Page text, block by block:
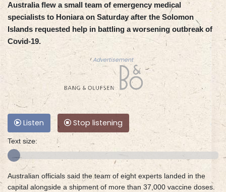
Australia flew a small team of emergency medical
specialists to Honiara on Saturday after the Solomon
Islands requested help in battling a worsening outbreak of
Covid-19.
Advertisement
Listen Stop listening
Text size:
Australian officials said the team of eight experts landed in the
capital alongside a shipment of more than 37,000 vaccine doses.